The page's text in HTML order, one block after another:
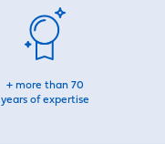
+ more than 70
years of expertise